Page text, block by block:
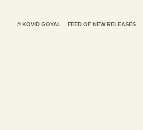
© KOVID GOYAL FEED OF NEW RELEASES